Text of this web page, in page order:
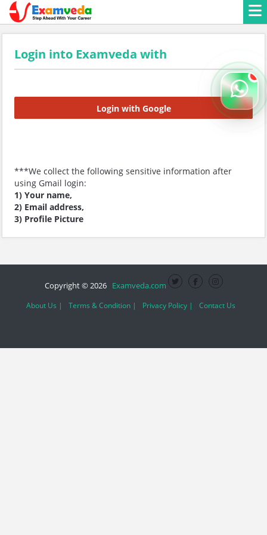
Login into Examveda with
Login with Google
***We collect the following sensitive information after
using Gmail login:
1) Your name,
2) Email address,
3) Profile Picture
Copyright © 2026 Examveda.com
About Us | Terms & Condition | Privacy Policy | Contact Us